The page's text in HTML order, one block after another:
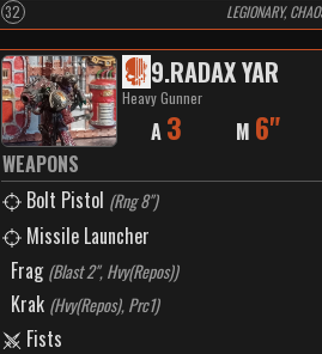
32 LEGIONARY,
9.RADAX YAR
Heavy Gunner
A 3 M 6"
WEAPONS
Bolt Pistol (Rng 8")
Missile Launcher
Frag (Blast 2", Hvy(Repos))
Krak (Hvy(Repos), Prc1)
Fists